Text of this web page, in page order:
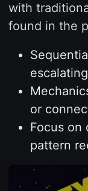
with
found in the
or
Focus on
pattern